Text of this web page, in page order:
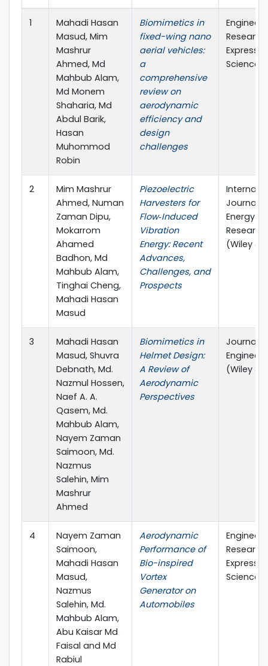
1
Mahadi Hasan
Masud, Mim
Mashrur
Ahmed, Md
Mahbub Alam,
Md Monem
Shaharia, Md
Abdul Barik,
Hasan
Muhommod
Robin
Biomimetics in
fixed-wing nano
aerial vehicles:
a
comprehensive
review on
aerodynamic
efficiency and
design
challenges
Research
Express
Science)
2
Mim Mashrur
Ahmed, Numan
Zaman Dipu,
Mokarrom
Ahamed
Badhon, Md
Mahbub Alam,
Tinghai Cheng,
Mahadi Hasan
Masud
Piezoelectric
Harvesters for
Flow‐Induced
Vibration
Energy: Recent
Advances,
Challenges, and
Prospects
Journal
Energy
Research
(Wiley &
3
Mahadi Hasan
Masud, Shuvra
Debnath, Md.
Nazmul Hossen,
Naef A. A.
Qasem, Md.
Mahbub Alam,
Nayem Zaman
Saimoon, Md.
Nazmus
Salehin, Mim
Mashrur
Ahmed
Biomimetics in
Helmet Design:
A Review of
Aerodynamic
Perspectives
Journal
(Wiley &
4
Nayem Zaman
Saimoon,
Mahadi Hasan
Masud,
Nazmus
Salehin, Md.
Mahbub Alam,
Abu Kaisar Md
Faisal and Md
Rabiul
Aerodynamic
Performance of
Bio-inspired
Vortex
Generator on
Automobiles
Research
Express
Science)